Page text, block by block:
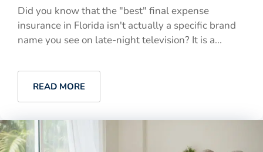
Did you know that the "best" final expense
insurance in Florida isn't actually a specific brand
name you see on late-night television? It is a...
READ MORE